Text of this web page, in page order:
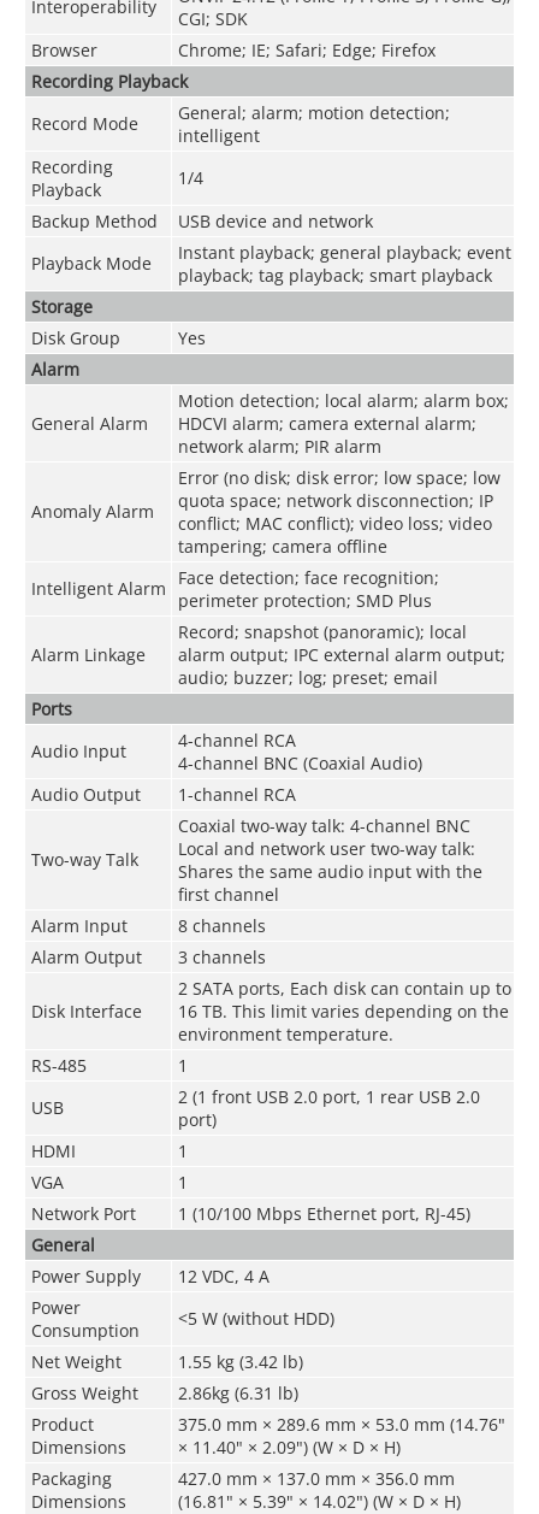
Interoperability
CGI; SDK
Browser
Chrome; IE; Safari; Edge; Firefox
Recording Playback
Record Mode
General; alarm; motion detection;
intelligent
Recording
Playback
1/4
Backup Method
USB device and network
Playback Mode
Instant playback; general playback; event
playback; tag playback; smart playback
Storage
Disk Group
Yes
Alarm
General Alarm
Motion detection; local alarm; alarm box;
HDCVI alarm; camera external alarm;
network alarm; PIR alarm
Anomaly Alarm
Error (no disk; disk error; low space; low
quota space; network disconnection; IP
conflict; MAC conflict); video loss; video
tampering; camera offline
Intelligent Alarm
Face detection; face recognition;
perimeter protection; SMD Plus
Alarm Linkage
Record; snapshot (panoramic); local
alarm output; IPC external alarm output;
audio; buzzer; log; preset; email
Ports
Audio Input
4-channel RCA
4-channel BNC (Coaxial Audio)
Audio Output
1-channel RCA
Two-way Talk
Coaxial two-way talk: 4-channel BNC
Local and network user two-way talk:
Shares the same audio input with the
first channel
Alarm Input
8 channels
Alarm Output
3 channels
Disk Interface
2 SATA ports, Each disk can contain up to
16 TB. This limit varies depending on the
environment temperature.
RS-485
1
USB
2 (1 front USB 2.0 port, 1 rear USB 2.0
port)
HDMI
1
VGA
1
Network Port
1 (10/100 Mbps Ethernet port, RJ-45)
General
Power Supply
12 VDC, 4 A
Power
Consumption
<5 W (without HDD)
Net Weight
1.55 kg (3.42 lb)
Gross Weight
2.86kg (6.31 lb)
Product
Dimensions
375.0 mm × 289.6 mm × 53.0 mm (14.76"
× 11.40" × 2.09") (W × D × H)
Packaging
Dimensions
427.0 mm × 137.0 mm × 356.0 mm
(16.81" × 5.39" × 14.02") (W × D × H)